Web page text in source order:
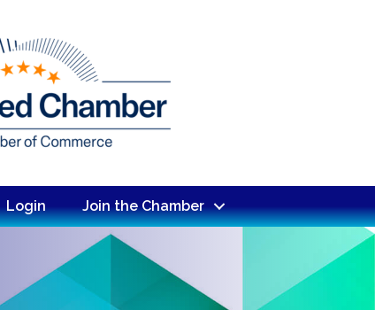
Login Join the Chamber